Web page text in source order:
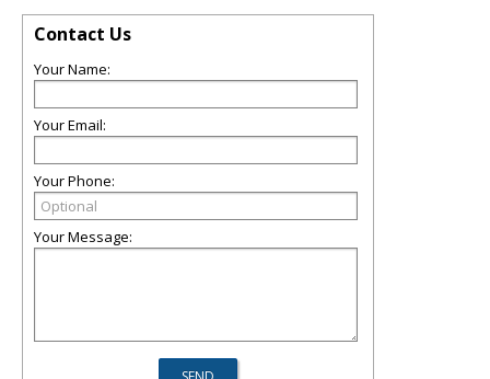
Contact Us
Your Name:
Your Email:
Your Phone:
Your Message: